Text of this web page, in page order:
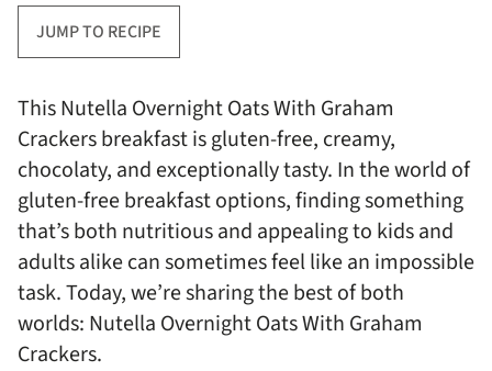
JUMP TO RECIPE
This Nutella Overnight Oats With Graham
Crackers breakfast is gluten-free, creamy,
chocolaty, and exceptionally tasty. In the world of
gluten-free breakfast options, finding something
that’s both nutritious and appealing to kids and
adults alike can sometimes feel like an impossible
task. Today, we’re sharing the best of both
worlds: Nutella Overnight Oats With Graham
Crackers.